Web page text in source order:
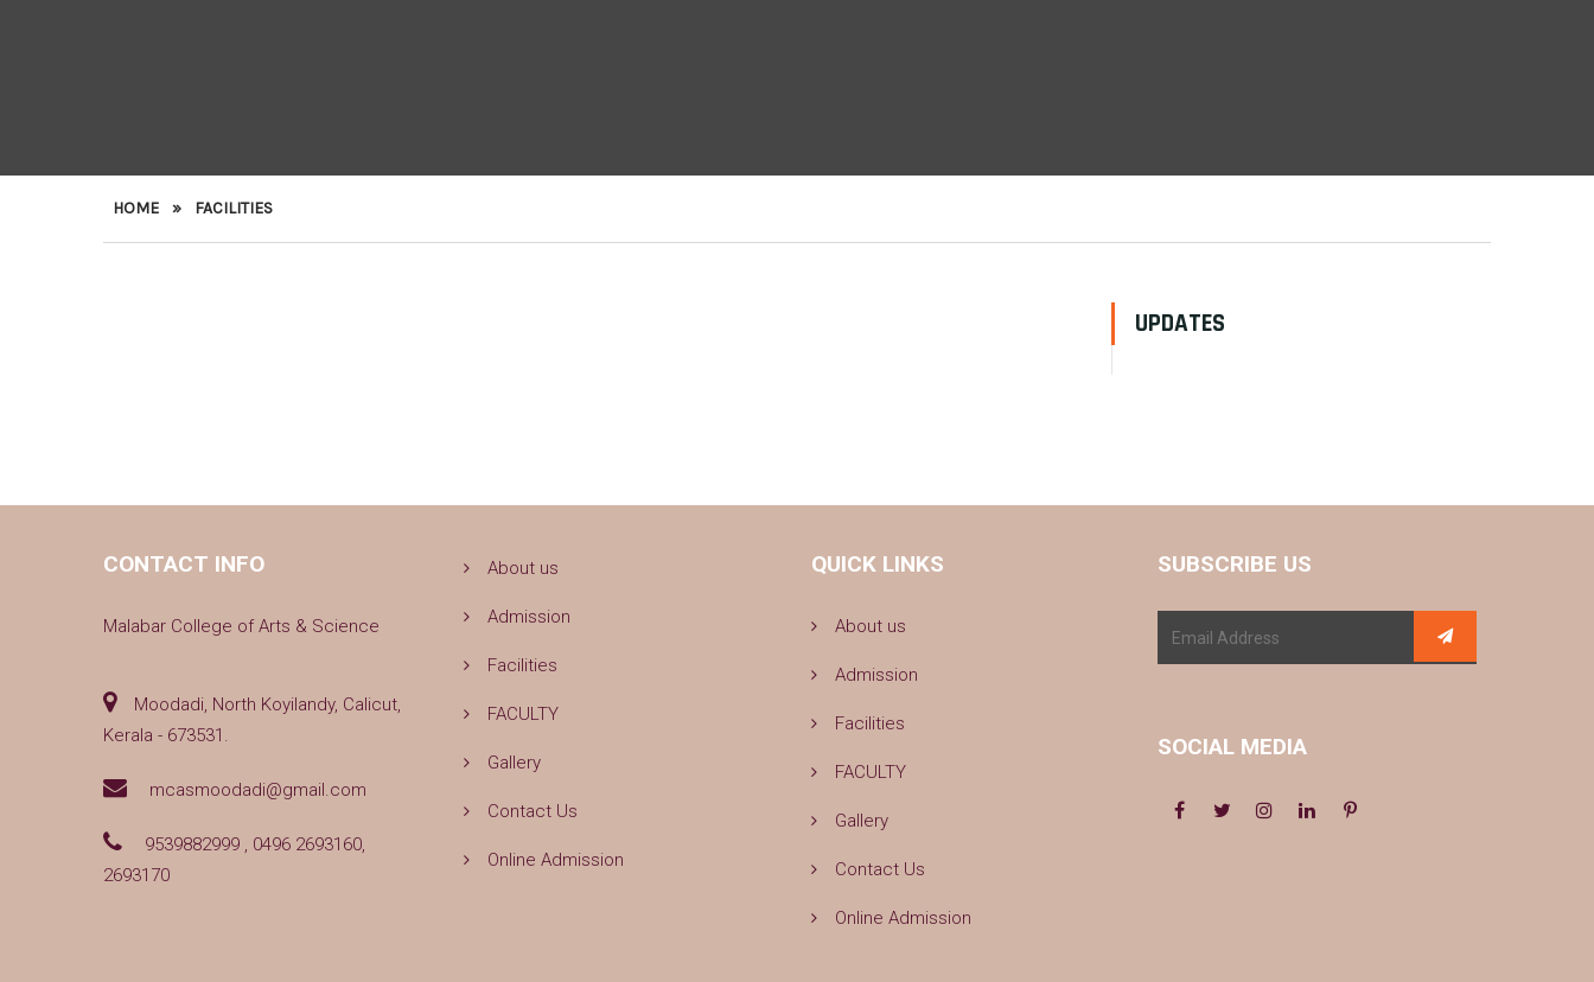
HOME » FACILITIES
UPDATES
CONTACT INFO
Malabar College of Arts & Science
Moodadi, North Koyilandy, Calicut,
Kerala - 673531.
mcasmoodadi@gmail.com
9539882999 , 0496 2693160,
2693170
About us
Admission
Facilities
FACULTY
Gallery
Contact Us
Online Admission
QUICK LINKS
About us
Admission
Facilities
FACULTY
Gallery
Contact Us
Online Admission
SUBSCRIBE US
SOCIAL MEDIA